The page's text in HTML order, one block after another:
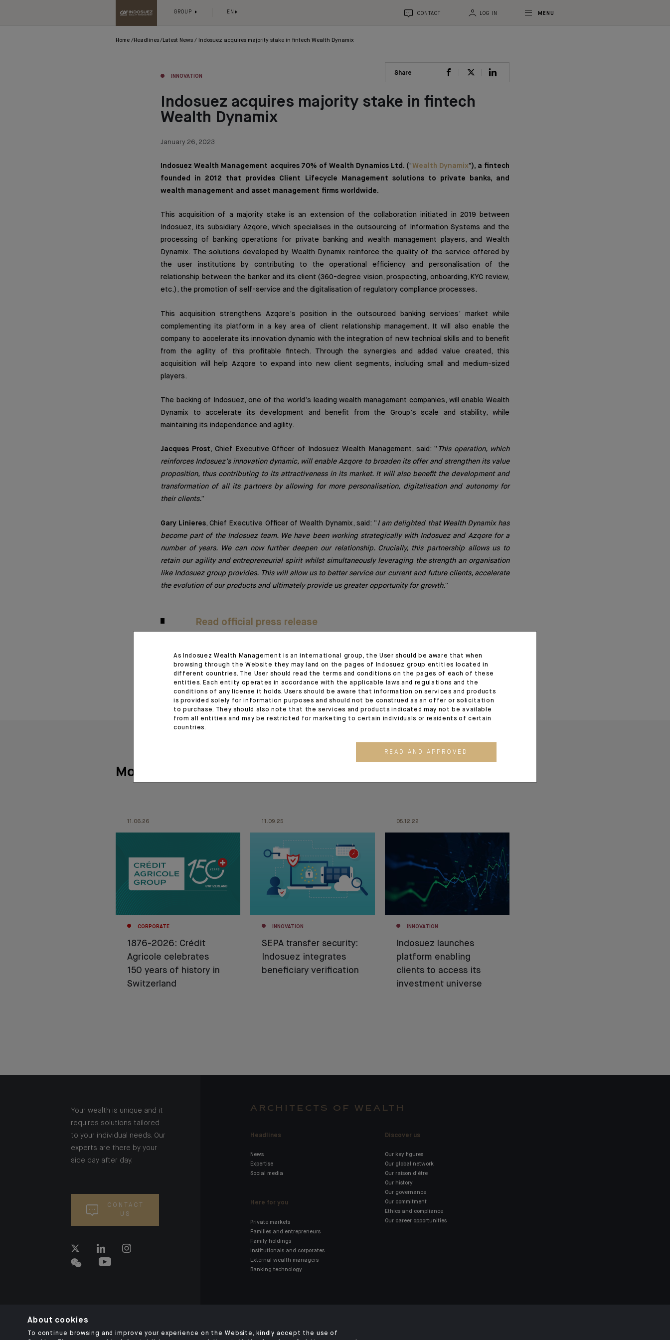
GROUP EN CONTACT LOG IN MENU
Home Headlines Latest News Indosuez acquires majority stake in fintech Wealth Dynamix
INNOVATION Share
Indosuez acquires majority stake in fintech
Wealth Dynamix
January 26, 2023
Indosuez Wealth Management acquires 70% of Wealth Dynamics Ltd. ("Wealth Dynamix"), a fintech
founded in 2012 that provides Client Lifecycle Management solutions to private banks, and
wealth management and asset management firms worldwide.
This acquisition of a majority stake is an extension of the collaboration initiated in 2019 between
Indosuez, its subsidiary Azqore, which specialises in the outsourcing of Information Systems and the
processing of banking operations for private banking and wealth management players, and Wealth
Dynamix. The solutions developed by Wealth Dynamix reinforce the quality of the service offered by
the user institutions by contributing to the operational efficiency and personalisation of the
relationship between the banker and its client (360-degree vision, prospecting, onboarding, KYC review,
etc.), the promotion of self-service and the digitalisation of regulatory compliance processes.
This acquisition strengthens Azqore’s position in the outsourced banking services’ market while
complementing its platform in a key area of client relationship management. It will also enable the
company to accelerate its innovation dynamic with the integration of new technical skills and to benefit
from the agility of this profitable fintech. Through the synergies and added value created, this
acquisition will help Azqore to expand into new client segments, including small and medium-sized
players.
The backing of Indosuez, one of the world’s leading wealth management companies, will enable Wealth
Dynamix to accelerate its development and benefit from the Group’s scale and stability, while
maintaining its independence and agility.
Jacques Prost, Chief Executive Officer of Indosuez Wealth Management, said: “ This operation, which
reinforces Indosuez’s innovation dynamic, will enable Azqore to broaden its offer and strengthen its value
proposition, thus contributing to its attractiveness in its market. It will also benefit the development and
transformation of all its partners by allowing for more personalisation, digitalisation and autonomy for
their clients.”
Gary Linieres, Chief Executive Officer of Wealth Dynamix, said: “ I am delighted that Wealth Dynamix has
become part of the Indosuez team. We have been working strategically with Indosuez and Azqore for a
number of years. We can now further deepen our relationship. Crucially, this partnership allows us to
retain our agility and entrepreneurial spirit whilst simultaneously leveraging the strength an organisation
like Indosuez group provides. This will allow us to better service our current and future clients, accelerate
the evolution of our products and ultimately provide us greater opportunity for growth.”
Read official press release
January 26, 2023
More articles
11.06.26
CORPORATE
1876-2026: Crédit
Agricole celebrates
150 years of history in
Switzerland
11.09.25
INNOVATION
SEPA transfer security:
Indosuez integrates
beneficiary verification
05.12.22
INNOVATION
Indosuez launches
platform enabling
clients to access its
investment universe
Your wealth is unique and it
requires solutions tailored
to your individual needs. Our
experts are there by your
side day after day.
CONTACT
US
ARCHITECTS OF WEALTH
Headlines
News
Expertise
Social media
Here for you
Private markets
Families and entrepreneurs
Family holdings
Institutionals and corporates
External wealth managers
Banking technology
Discover us
Our key figures
Our global network
Our raison d'être
Our history
Our governance
Our commitment
Ethics and compliance
Our career opportunities
As Indosuez Wealth Management is an international group, the User should be aware that when
browsing through the Website they may land on the pages of Indosuez group entities located in
different countries. The User should read the terms and conditions on the pages of each of these
entities. Each entity operates in accordance with the applicable laws and regulations and the
conditions of any license it holds. Users should be aware that information on services and products
is provided solely for information purposes and should not be construed as an offer or solicitation
to purchase. They should also note that the services and products indicated may not be available
from all entities and may be restricted for marketing to certain individuals or residents of certain
countries.
READ AND APPROVED
About cookies
To continue browsing and improve your experience on the Website, kindly accept the use of